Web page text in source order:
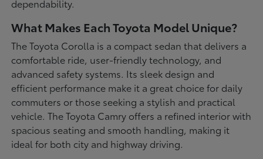
dependability.
What Makes Each Toyota Model Unique?
The Toyota Corolla is a compact sedan that delivers a
comfortable ride, user-friendly technology, and
advanced safety systems. Its sleek design and
efficient performance make it a great choice for daily
commuters or those seeking a stylish and practical
vehicle. The Toyota Camry offers a refined interior with
spacious seating and smooth handling, making it
ideal for both city and highway driving.